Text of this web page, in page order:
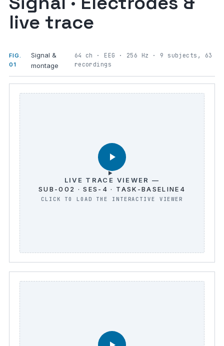
live trace
FIG.
01
Signal &
montage
64 ch · EEG · 256 Hz · 9 subjects, 63
recordings
LIVE TRACE VIEWER —
SUB-002 · SES-4 · TASK-BASELINE4